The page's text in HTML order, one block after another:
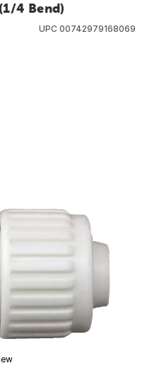
4 Bend)
UPC 00742979168069